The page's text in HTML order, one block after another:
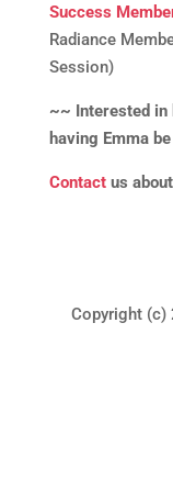
Success
Radiance
Session)
~~ Interested in
having Emma
Contactus
Copyright (c)